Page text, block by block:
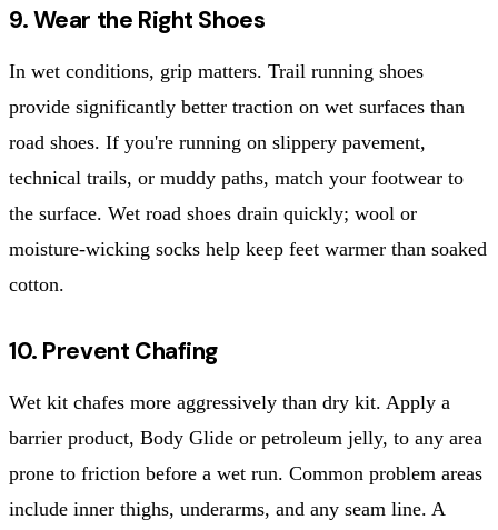
9. Wear the Right Shoes
In wet conditions, grip matters. Trail running shoes
provide significantly better traction on wet surfaces than
road shoes. If you're running on slippery pavement,
technical trails, or muddy paths, match your footwear to
the surface. Wet road shoes drain quickly; wool or
moisture-wicking socks help keep feet warmer than soaked
cotton.
10. Prevent Chafing
Wet kit chafes more aggressively than dry kit. Apply a
barrier product, Body Glide or petroleum jelly, to any area
prone to friction before a wet run. Common problem areas
include inner thighs, underarms, and any seam line. A